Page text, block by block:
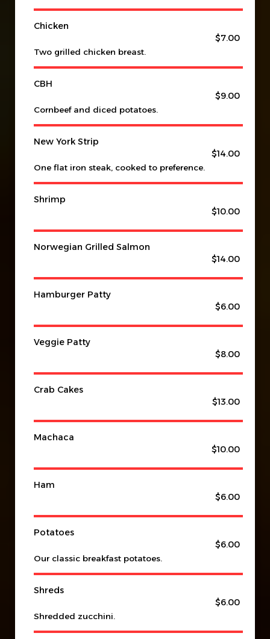
Chicken
$7.00
Two grilled chicken breast.
CBH
$9.00
Cornbeef and diced potatoes.
New York Strip
$14.00
One flat iron steak, cooked to preference.
Shrimp
$10.00
Norwegian Grilled Salmon
$14.00
Hamburger Patty
$6.00
Veggie Patty
$8.00
Crab Cakes
$13.00
Machaca
$10.00
Ham
$6.00
Potatoes
$6.00
Our classic breakfast potatoes.
Shreds
$6.00
Shredded zucchini.